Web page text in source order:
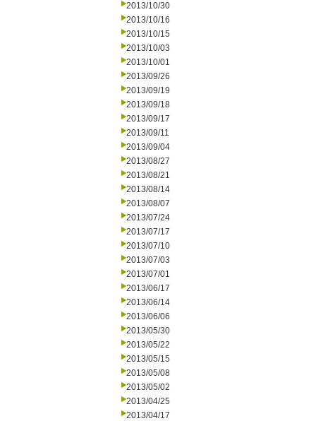
2013/10/30
2013/10/16
2013/10/15
2013/10/03
2013/10/01
2013/09/26
2013/09/19
2013/09/18
2013/09/17
2013/09/11
2013/09/04
2013/08/27
2013/08/21
2013/08/14
2013/08/07
2013/07/24
2013/07/17
2013/07/10
2013/07/03
2013/07/01
2013/06/17
2013/06/14
2013/06/06
2013/05/30
2013/05/22
2013/05/15
2013/05/08
2013/05/02
2013/04/25
2013/04/17